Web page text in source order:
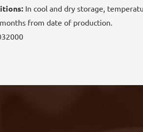
In cool and dry storage,
from date of production.